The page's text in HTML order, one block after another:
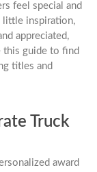
feel special and
little inspiration,
appreciated,
this guide to find
titles and
Truck
award